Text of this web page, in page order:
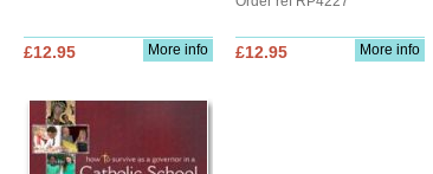
More info
£12.95 More info
£12.95